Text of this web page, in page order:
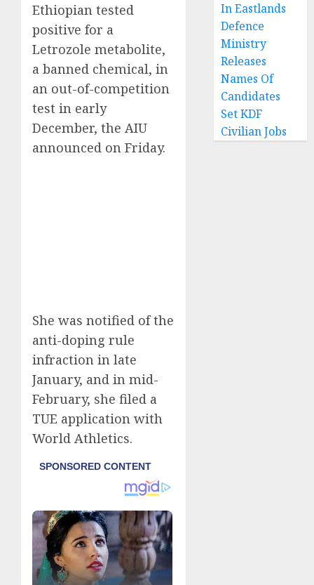
Ethiopian tested
positive for a
Letrozole metabolite,
a banned chemical, in
an out-of-competition
test in early
December, the AIU
announced on Friday.
She was notified of the
anti-doping rule
infraction in late
January, and in mid-
February, she filed a
TUE application with
World Athletics.
In Eastlands
Defence
Ministry
Releases
Names Of
Candidates
Set KDF
Civilian Jobs